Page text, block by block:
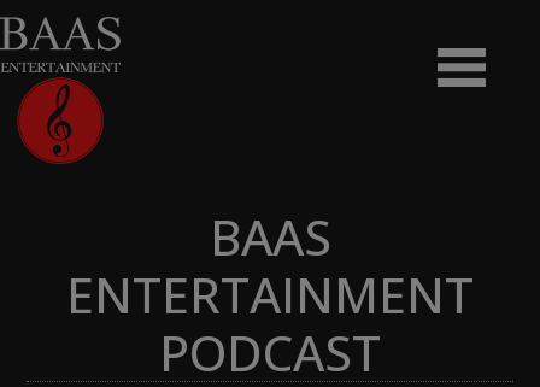
BAAS
ENTERTAINMENT
PODCAST